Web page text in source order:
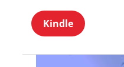
Kindle